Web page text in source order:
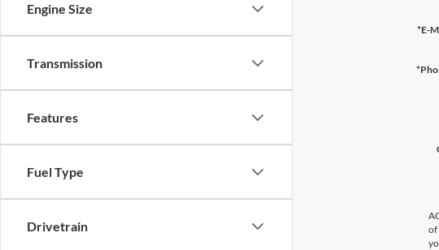
Engine Size
Transmission
Features
Fuel Type
Drivetrain
*E-
of